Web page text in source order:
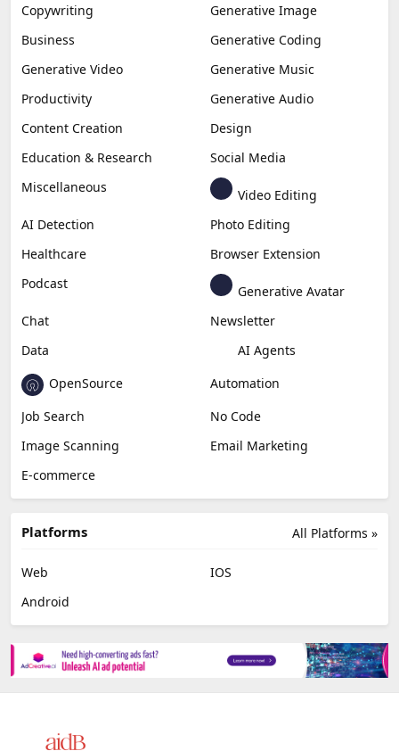
Copywriting
Generative Image
Business
Generative Coding
Generative Video
Generative Music
Productivity
Generative Audio
Content Creation
Design
Education & Research
Social Media
Miscellaneous
Video Editing
AI Detection
Photo Editing
Healthcare
Browser Extension
Podcast
Generative Avatar
Chat
Newsletter
Data
AI Agents
OpenSource
Automation
Job Search
No Code
Image Scanning
Email Marketing
E-commerce
All Platforms »
Platforms
Web
IOS
Android